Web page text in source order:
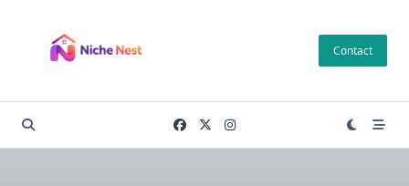
content
Contact